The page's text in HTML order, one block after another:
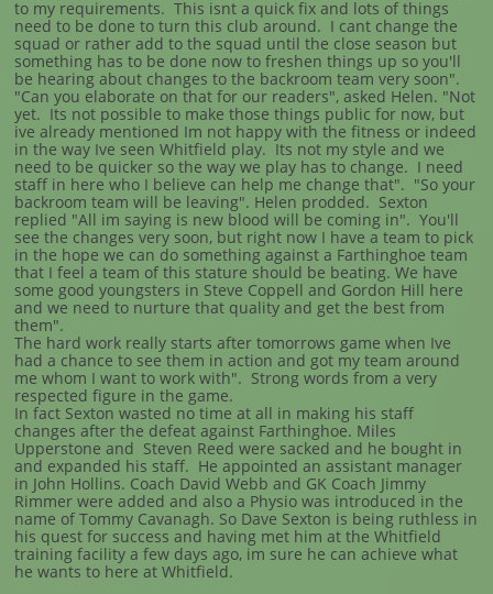
to my requirements. This isnt a quick fix and lots of things
need to be done to turn this club around. I cant change the
squad or rather add to the squad until the close season but
something has to be done now to freshen things up so you'll
be hearing about changes to the backroom team very soon".
"Can you elaborate on that for our readers", asked Helen. "Not
yet. Its not possible to make those things public for now, but
ive already mentioned Im not happy with the fitness or indeed
in the way Ive seen Whitfield play. Its not my style and we
need to be quicker so the way we play has to change. I need
staff in here who I believe can help me change that". "So your
backroom team will be leaving". Helen prodded. Sexton
replied "All im saying is new blood will be coming in". You'll
see the changes very soon, but right now I have a team to pick
in the hope we can do something against a Farthinghoe team
that I feel a team of this stature should be beating. We have
some good youngsters in Steve Coppell and Gordon Hill here
and we need to nurture that quality and get the best from
them".
The hard work really starts after tomorrows game when Ive
had a chance to see them in action and got my team around
me whom I want to work with". Strong words from a very
respected figure in the game.
In fact Sexton wasted no time at all in making his staff
changes after the defeat against Farthinghoe. Miles
Upperstone and Steven Reed were sacked and he bought in
and expanded his staff. He appointed an assistant manager
in John Hollins. Coach David Webb and GK Coach Jimmy
Rimmer were added and also a Physio was introduced in the
name of Tommy Cavanagh. So Dave Sexton is being ruthless in
his quest for success and having met him at the Whitfield
training facility a few days ago, im sure he can achieve what
he wants to here at Whitfield.